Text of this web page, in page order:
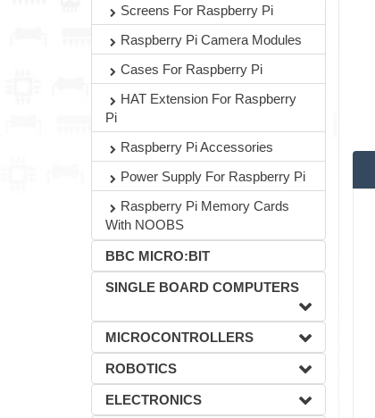
Screens For Raspberry Pi
Raspberry Pi Camera Modules
Cases For Raspberry Pi
HAT Extension For Raspberry
Pi
Raspberry Pi Accessories
Power Supply For Raspberry Pi
Raspberry Pi Memory Cards
With NOOBS
BBC MICRO:BIT
SINGLE BOARD COMPUTERS
MICROCONTROLLERS
ROBOTICS
ELECTRONICS